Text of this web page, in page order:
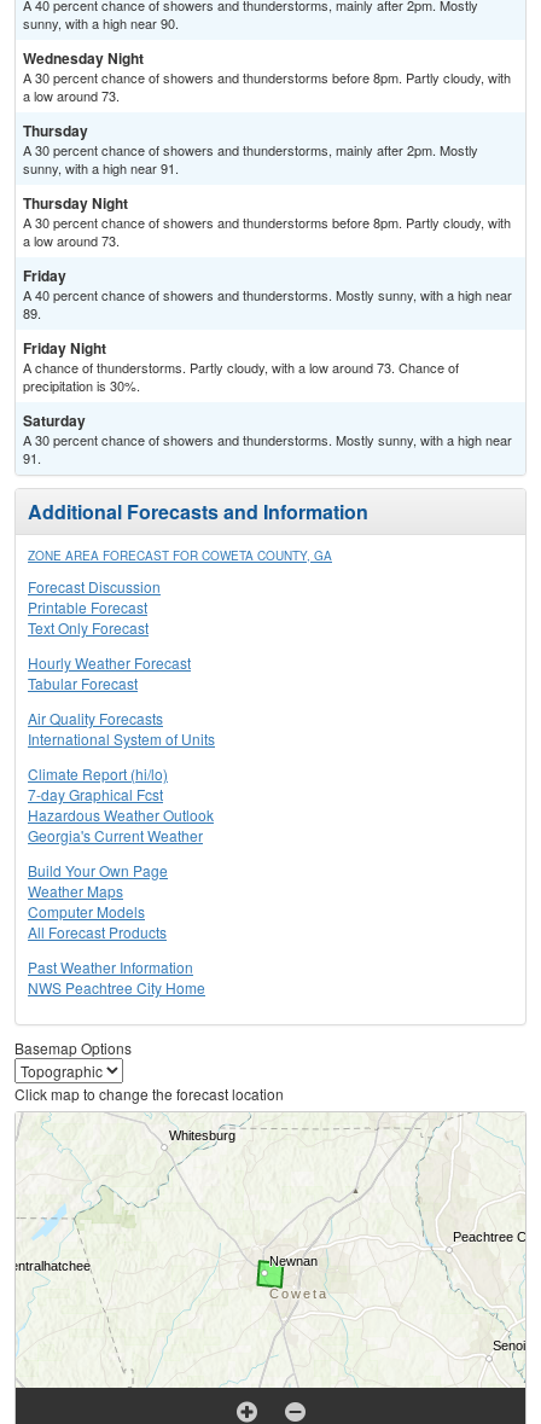
A 40 percent chance of showers and thunderstorms, mainly after 2pm. Mostly
sunny, with a high near 90.
Wednesday Night
A 30 percent chance of showers and thunderstorms before 8pm. Partly cloudy, with
a low around 73.
Thursday
A 30 percent chance of showers and thunderstorms, mainly after 2pm. Mostly
sunny, with a high near 91.
Thursday Night
A 30 percent chance of showers and thunderstorms before 8pm. Partly cloudy, with
a low around 73.
Friday
A 40 percent chance of showers and thunderstorms. Mostly sunny, with a high near
89.
Friday Night
A chance of thunderstorms. Partly cloudy, with a low around 73. Chance of
precipitation is 30%.
Saturday
A 30 percent chance of showers and thunderstorms. Mostly sunny, with a high near
91.
Additional Forecasts and Information
ZONE AREA FORECAST FOR COWETA COUNTY, GA
Forecast Discussion
Printable Forecast
Text Only Forecast
Hourly Weather Forecast
Tabular Forecast
Air Quality Forecasts
International System of Units
Climate Report (hi/lo)
7-day Graphical Fcst
Hazardous Weather Outlook
Georgia's Current Weather
Build Your Own Page
Weather Maps
Computer Models
All Forecast Products
Past Weather Information
NWS Peachtree City Home
Basemap Options
Click map to change the forecast location